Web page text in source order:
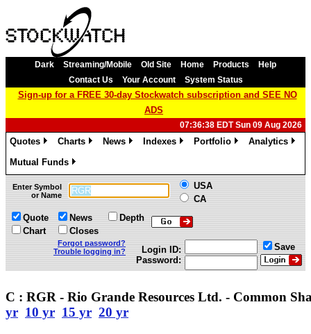
Dark Streaming/Mobile Old Site Home Products
Help
Contact Us
Your Account System Status
Sign-up for a FREE 30-day Stockwatch subscription and SEE NO
ADS
07:36:38 EDT Sun 09 Aug 2026
Quotes
Charts
News
Indexes
Portfolio
Analytics
Mutual Funds
»
Enter Symbol
or Name
USA
CA
Quote
Chart
News
Closes
Depth
Forgot password?
Trouble logging in?
Login ID:
Password:
Save
C : RGR - Rio Grande Resources Ltd. - Common
yr 10 yr 15 yr 20 yr